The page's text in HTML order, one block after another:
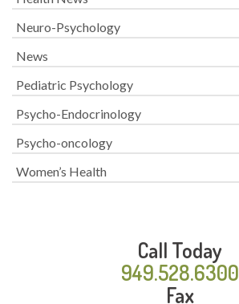
Neuro-Psychology
News
Pediatric Psychology
Psycho-Endocrinology
Psycho-oncology
Women’s Health
Call Today
949.528.6300
Fax